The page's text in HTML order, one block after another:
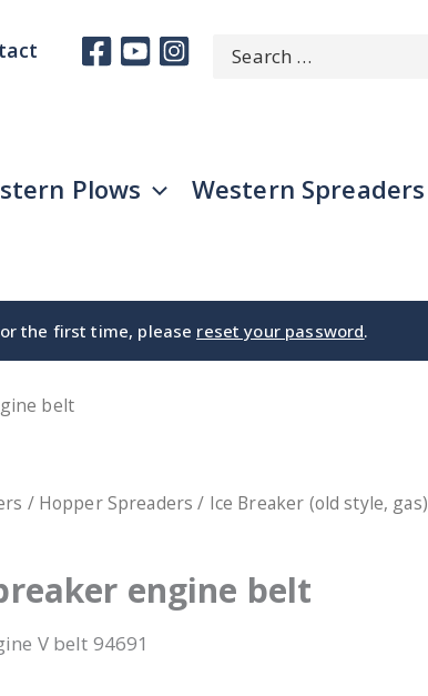
Search
for:
Plows Western Spreaders
the first time, please reset your password.
belt
/ Hopper Spreaders / Ice Breaker (old style, gas)
engine belt
V belt 94691